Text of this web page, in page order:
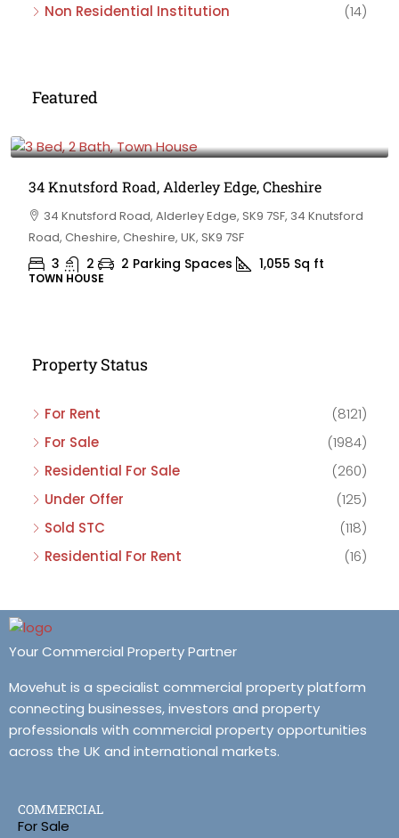
Non Residential Institution
(14)
Featured
34 Knutsford Road, Alderley Edge, Cheshire
34 Knutsford Road, Alderley Edge, SK9 7SF, 34 Knutsford
Road, Cheshire, Cheshire, UK, SK9 7SF
3 2 2 Parking Spaces 1,055 Sq ft
TOWN HOUSE
Property Status
For Rent
(8121)
For Sale
(1984)
Residential For Sale
(260)
Under Offer
(125)
Sold STC
(118)
Residential For Rent
(16)
Your Commercial Property Partner
Movehut is a specialist commercial property platform
connecting businesses, investors and property
professionals with commercial property opportunities
across the UK and international markets.
COMMERCIAL
For Sale